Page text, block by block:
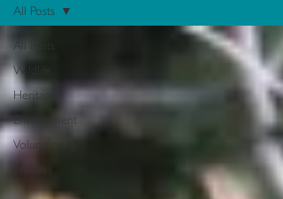
All Posts
Wildlife
Heritage
Environment
Volunteering
All Posts